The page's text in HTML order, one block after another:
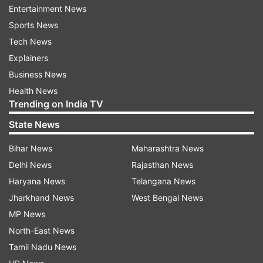
your vacation. He says that travel should not be
seen as a pause on everyday life and everything
associated with it, but as a part of life itself, only
in another place.
Exercise every day
Raj insists on keeping exercise in your everyday
routine. He said, “Do something. 30 to 60
minutes of something active every day. Make it
mandatory."
Walk as much as possible
Raj emphasises the necessity of walking every
day, and even more than usual, as vacations
offer more opportunities to walk, such as when
Entertainment News
Sports News
Tech News
Explainers
Business News
Health News
Trending on India TV
State News
Bihar News
Delhi News
Haryana News
Jharkhand News
MP News
North-East News
Tamil Nadu News
Maharashtra News
Rajasthan News
Telangana News
West Bengal News